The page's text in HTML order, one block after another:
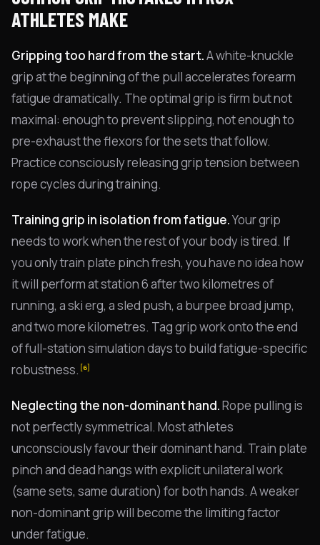
ATHLETES MAKE
Gripping too hard from the start.A white-knuckle
grip at the beginning of the pull accelerates forearm
fatigue dramatically. The optimal grip is firm but not
maximal: enough to prevent slipping, not enough to
pre-exhaust the flexors for the sets that follow.
Practice consciously releasing grip tension between
rope cycles during training.
Training grip in isolation from fatigue.Your grip
needs to work when the rest of your body is tired. If
you only train plate pinch fresh, you have no idea how
it will perform at station 6 after two kilometres of
running, a ski erg, a sled push, a burpee broad jump,
and two more kilometres. Tag grip work onto the end
of full-station simulation days to build fatigue-specific
robustness. [6]
Neglecting the non-dominant hand.Rope pulling is
not perfectly symmetrical. Most athletes
unconsciously favour their dominant hand. Train plate
pinch and dead hangs with explicit unilateral work
(same sets, same duration) for both hands. A weaker
non-dominant grip will become the limiting factor
under fatigue.